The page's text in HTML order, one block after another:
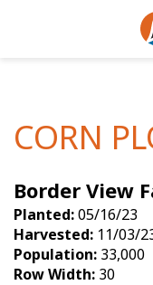
Seed
Yield
Seed
CORN
Border View
Planted:05/16/23
Harvested: 11/03/
Population: 33,000
Row Width: 30